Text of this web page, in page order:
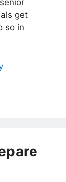
get
so in